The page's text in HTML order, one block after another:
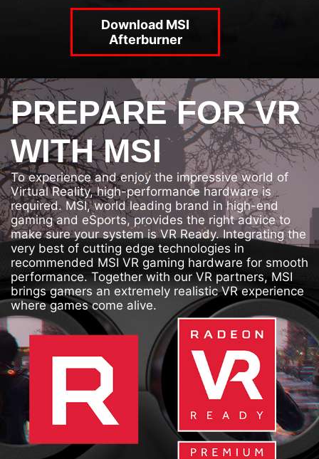
Download MSI
Afterburner
PREPARE FOR VR
WITH MSI
To experience and enjoy the impressive world of
Virtual Reality, high-performance hardware is
required. MSI, world leading brand in high-end
gaming and eSports, provides the right advice to
make sure your system is VR Ready. Integrating the
very best of cutting edge technologies in
recommended MSI VR gaming hardware for smooth
performance. Together with our VR partners, MSI
brings gamers an extremely realistic VR experience
where games come alive.